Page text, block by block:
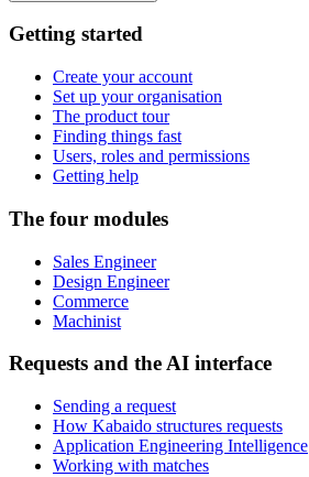
Getting started
Create your account
Set up your organisation
The product tour
Finding things fast
Users, roles and permissions
Getting help
The four modules
Sales Engineer
Design Engineer
Commerce
Machinist
Requests and the AI interface
Sending a request
How Kabaido structures requests
Application Engineering Intelligence
Working with matches